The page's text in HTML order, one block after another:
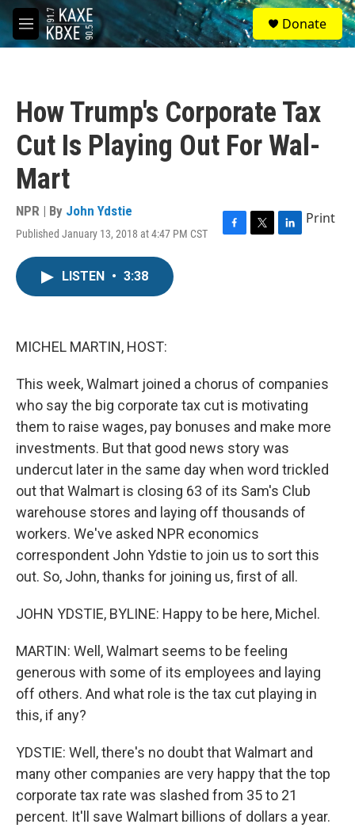
Skip to main content
M
e
S
e
a
Donate
How Trump's Corporate Tax
Cut Is Playing Out For Wal-
Mart
NPR | By John Ydstie
Published January 13, 2018 at 4:47 PM CST
F
T
L
Print
LISTEN • 3:38
MICHEL MARTIN, HOST:
This week, Walmart joined a chorus of companies
who say the big corporate tax cut is motivating
them to raise wages, pay bonuses and make more
investments. But that good news story was
undercut later in the same day when word trickled
out that Walmart is closing 63 of its Sam's Club
warehouse stores and laying off thousands of
workers. We've asked NPR economics
correspondent John Ydstie to join us to sort this
out. So, John, thanks for joining us, first of all.
JOHN YDSTIE, BYLINE: Happy to be here, Michel.
MARTIN: Well, Walmart seems to be feeling
generous with some of its employees and laying
off others. And what role is the tax cut playing in
this, if any?
YDSTIE: Well, there's no doubt that Walmart and
many other companies are very happy that the top
corporate tax rate was slashed from 35 to 21
percent. It'll save Walmart billions of dollars a year.